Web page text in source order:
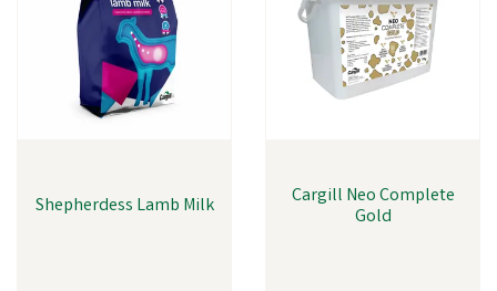
Shepherdess Lamb Milk
Cargill Neo Complete
Gold